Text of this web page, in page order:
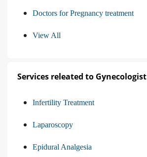
Doctors for Pregnancy treatment
View All
Services releated to Gynecologist
Infertility Treatment
Laparoscopy
Epidural Analgesia